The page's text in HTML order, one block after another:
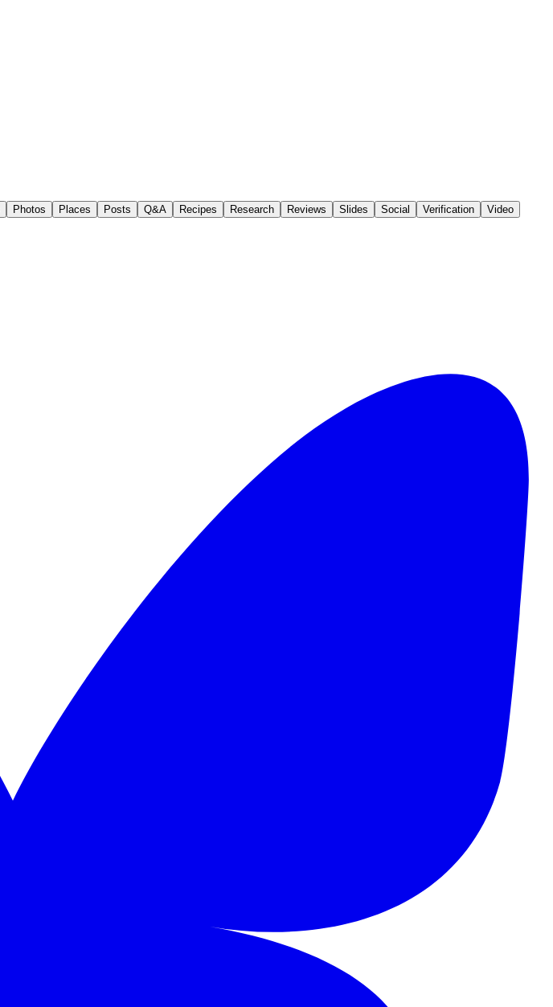
Photos Places Posts Q&A Recipes Research Reviews Slides Social Verification
Video